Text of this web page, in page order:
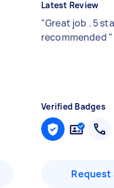
Latest Review
"Great job . 5
recommended "
Verified Badges
Request